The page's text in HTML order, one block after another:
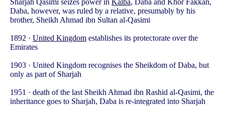
Daba, however, was ruled by a relative, presumably by his
brother, Sheikh Ahmad ibn Sultan al-Qasimi
1892 · United Kingdom establishes its protectorate over the
Emirates
1903 · United Kingdom recognises the Sheikdom of Daba, but
only as part of Sharjah
1951 · death of the last Sheikh Ahmad ibn Rashid al-Qasimi, the
inheritance goes to Sharjah, Daba is re-integrated into Sharjah